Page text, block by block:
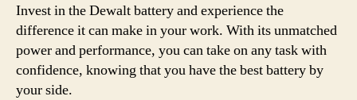
Invest in the Dewalt battery and experience the
difference it can make in your work. With its unmatched
power and performance, you can take on any task with
confidence, knowing that you have the best battery by
your side.